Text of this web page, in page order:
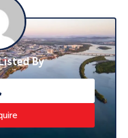
usable land .
in the estate at
blocks of land in
to 190 mark –
on 0403
By